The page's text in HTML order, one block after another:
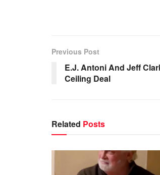
Previous Post
E.J. Antoni And Jeff
Ceiling Deal
Related Posts